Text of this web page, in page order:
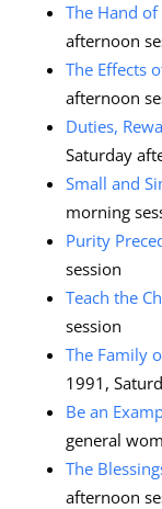
The Hand
afternoon
The Effects
afternoon
Duties,
Saturday
Small and
morning
Purity
session
Teach the
session
The Family
1991,
Be an
general
The
afternoon